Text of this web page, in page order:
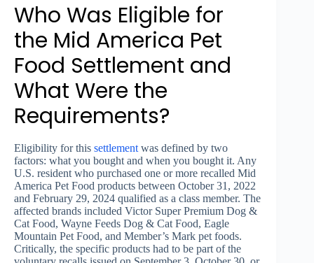
Who Was Eligible for
the Mid America Pet
Food Settlement and
What Were the
Requirements?
Eligibility for this settlement was defined by two
factors: what you bought and when you bought it. Any
U.S. resident who purchased one or more recalled Mid
America Pet Food products between October 31, 2022
and February 29, 2024 qualified as a class member. The
affected brands included Victor Super Premium Dog &
Cat Food, Wayne Feeds Dog & Cat Food, Eagle
Mountain Pet Food, and Member’s Mark pet foods.
Critically, the specific products had to be part of the